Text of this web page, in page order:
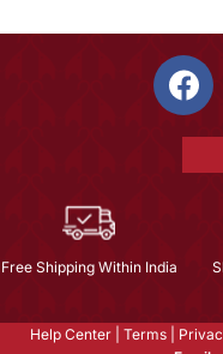
Free Shipping Within India
Help Center Terms